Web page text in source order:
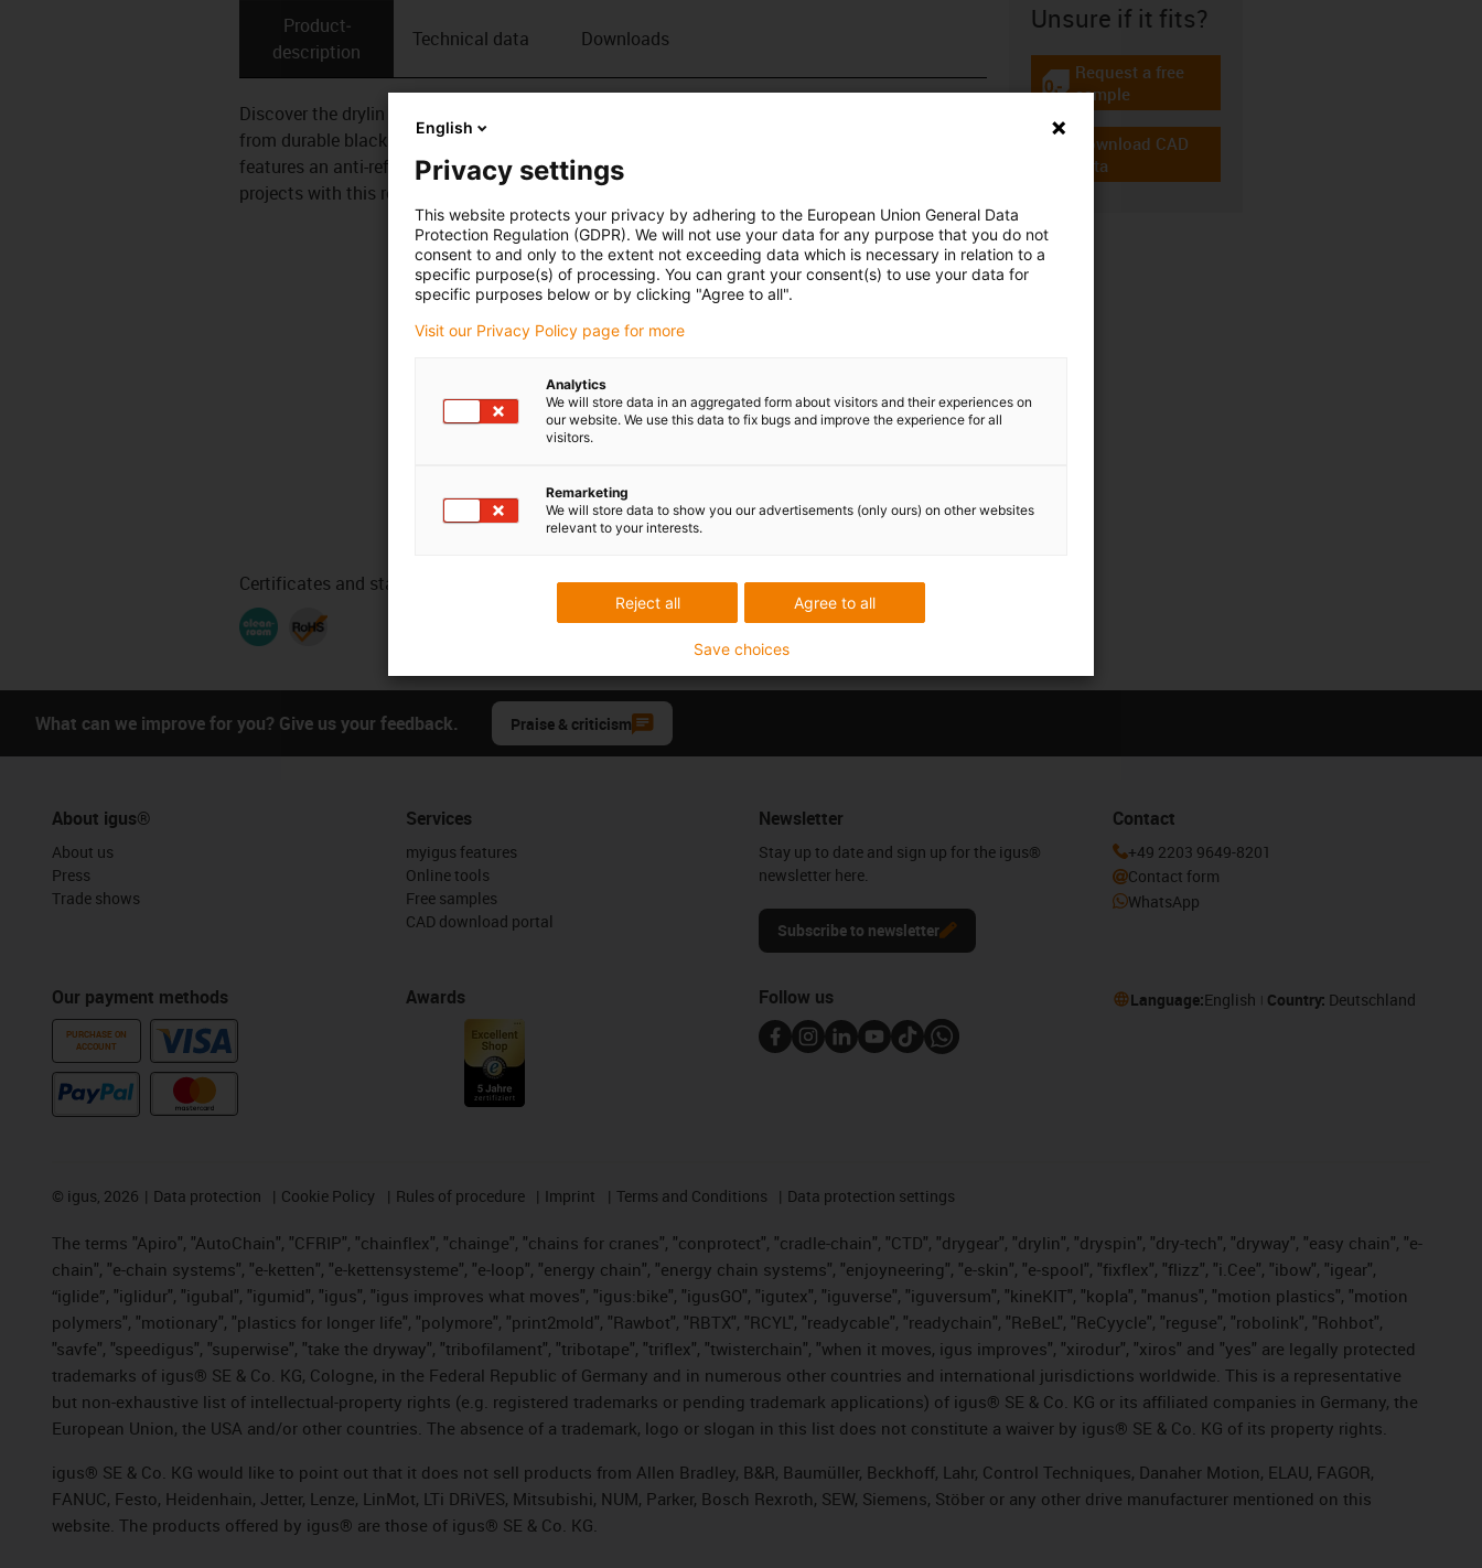
Product­
description
Technical data Downloads
Discover the drylin N guide rail, designed for effortless installation with a size of 27. Crafted
from durable black anodized aluminum, this guide rail not only enhances functionality but also
features an anti-reflection surface, making it ideal for various applications. Elevate your
projects with this reliable and stylish component from the trusted drylin family.
Certificates and standards
Unsure if it fits?
igus-icon-gratismuster
Request a free
sample
igus-icon-cad-dateien
Download CAD
data
What can we improve for you? Give us your feedback. Praise & criticism
About igus®
About us
Press
Trade shows
Our payment methods
PURCHASE ON
ACCOUNT
Services
myigus features
Online tools
Free samples
CAD download portal
Awards
Newsletter
Stay up to date and sign up for the igus®
newsletter here.
Subscribe to newsletter
Contact
+49 2203 9649-8201
Contact form
WhatsApp
Follow us Language:English Country: Deutschland
© igus, 2026 Data protection Cookie Policy Rules of procedure Imprint Terms and Conditions Data protection settings
The terms "Apiro", "AutoChain", "CFRIP", "chainflex", "chainge", "chains for cranes", "conprotect", "cradle-chain", "CTD", "drygear", "drylin", "dryspin", "dry-tech", "dryway", "easy chain", "e-
chain", "e-chain systems", "e-ketten", "e-kettensysteme", "e-loop", "energy chain", "energy chain systems", "enjoyneering", "e-skin", "e-spool", "fixflex", "flizz", "i.Cee", "ibow", "igear",
“iglide”, "iglidur", "igubal", "igumid", "igus", "igus improves what moves", "igus:bike", "igusGO", "igutex", "iguverse", "iguversum", "kineKIT", "kopla", "manus", "motion plastics", "motion
polymers", "motionary", "plastics for longer life", "polymore", "print2mold", "Rawbot", "RBTX", "RCYL", "readycable", "readychain", "ReBeL", "ReCyycle", "reguse", "robolink", "Rohbot",
"savfe", "speedigus", "superwise", "take the dryway", "tribofilament", "tribotape", "triflex", "twisterchain", "when it moves, igus improves", "xirodur", "xiros" and "yes" are legally protected
trademarks of igus® SE & Co. KG, Cologne, in the Federal Republic of Germany and in numerous other countries and international jurisdictions worldwide. This is a representative
but non-exhaustive list of intellectual-property rights (e.g. registered trademarks or pending trademark applications) of igus® SE & Co. KG or its affiliated companies in Germany, the
European Union, the USA and/or other countries. The absence of a trademark, logo or slogan in this list does not constitute a waiver by igus® SE & Co. KG of its property rights.
igus® SE & Co. KG would like to point out that it does not sell products from Allen Bradley, B&R, Baumüller, Beckhoff, Lahr, Control Techniques, Danaher Motion, ELAU, FAGOR,
FANUC, Festo, Heidenhain, Jetter, Lenze, LinMot, LTi DRiVES, Mitsubishi, NUM, Parker, Bosch Rexroth, SEW, Siemens, Stöber or any other drive manufacturer mentioned on this
website. The products offered by igus® are those of igus® SE & Co. KG.
English
Privacy settings
This website protects your privacy by adhering to the European Union General Data
Protection Regulation (GDPR). We will not use your data for any purpose that you do not
consent to and only to the extent not exceeding data which is necessary in relation to a
specific purpose(s) of processing. You can grant your consent(s) to use your data for
specific purposes below or by clicking "Agree to all".
Visit our Privacy Policy page for more
Analytics
We will store data in an aggregated form about visitors and their experiences on
our website. We use this data to fix bugs and improve the experience for all
visitors.
Remarketing
We will store data to show you our advertisements (only ours) on other websites
relevant to your interests.
Agree to all
Reject all
Save choices